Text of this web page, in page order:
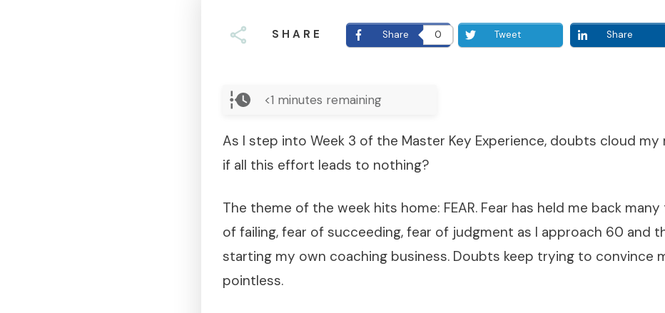
SHARE Share 0 Tweet Share
<1 minutes remaining
As I step into Week 3 of the Master Key Experience, doubts cloud my
if all this effort leads to nothing?
The theme of the week hits home: FEAR. Fear has held me back
of failing, fear of succeeding, fear of judgment as I approach 60 and
starting my own coaching business. Doubts keep trying to convince
pointless.